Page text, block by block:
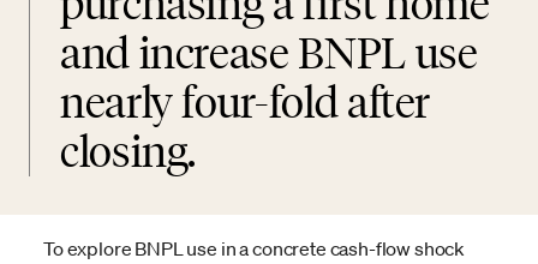
and increase BNPL use
nearly four-fold after
closing.
To explore BNPL use in a concrete cash-flow shock